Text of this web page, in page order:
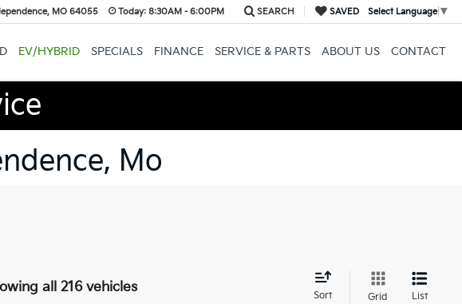
MO 64055 Today:8:30AM - 6:00PM SEARCH SAVED Select Language ▼
EV/HYBRID SPECIALS FINANCE SERVICE & PARTS ABOUT US CONTACT
Mo
all 216 vehicles
Sort Grid List